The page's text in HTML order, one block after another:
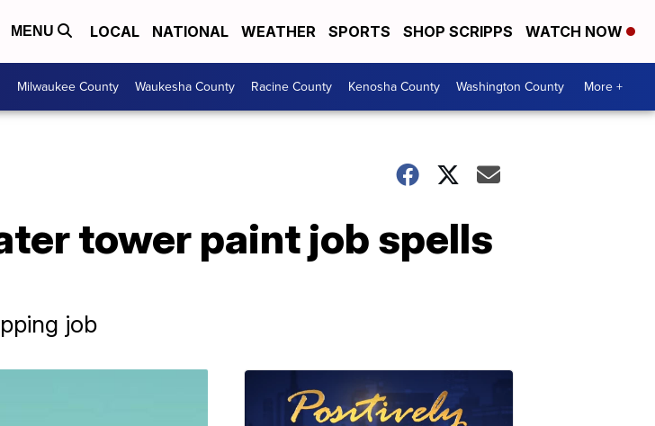
MENU LOCAL NATIONAL WEATHER SPORTS SHOP SCRIPPS WATCH NOW
Milwaukee County Waukesha County Racine County Kenosha County Washington County More +
tower paint job spells
job